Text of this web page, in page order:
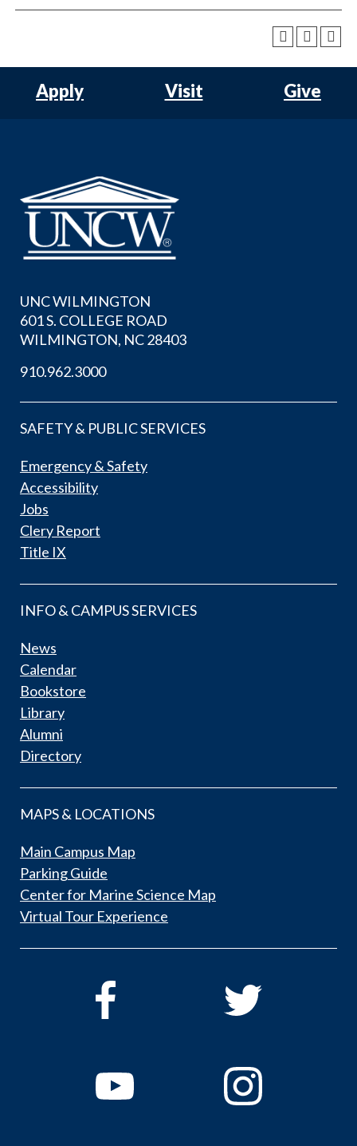
Apply Visit Give
UNC WILMINGTON
601 S. COLLEGE ROAD
WILMINGTON, NC 28403
910.962.3000
SAFETY & PUBLIC SERVICES
Emergency & Safety
Accessibility
Jobs
Clery Report
Title IX
INFO & CAMPUS SERVICES
News
Calendar
Bookstore
Library
Alumni
Directory
MAPS & LOCATIONS
Main Campus Map
Parking Guide
Center for Marine Science Map
Virtual Tour Experience